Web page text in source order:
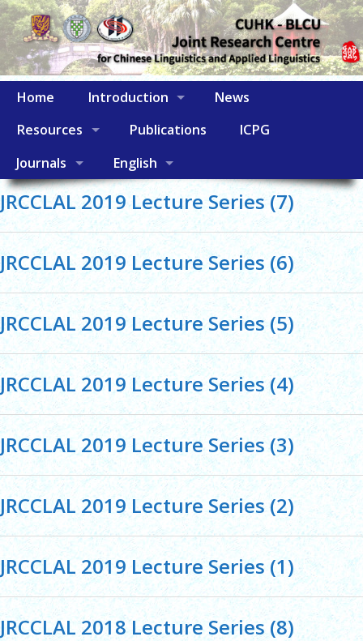
Home Introduction
News
Resources
Publications
ICPG
Journals
English
JRCCLAL 2019 Lecture Series (7)
JRCCLAL 2019 Lecture Series (6)
JRCCLAL 2019 Lecture Series (5)
JRCCLAL 2019 Lecture Series (4)
JRCCLAL 2019 Lecture Series (3)
JRCCLAL 2019 Lecture Series (2)
JRCCLAL 2019 Lecture Series (1)
JRCCLAL 2018 Lecture Series (8)